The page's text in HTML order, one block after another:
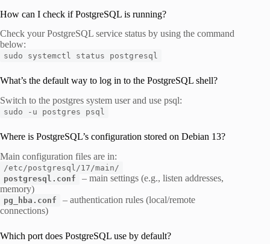
How can I check if PostgreSQL is running?
Check your PostgreSQL service status by using the command
below:
sudo systemctl status postgresql
What’s the default way to log in to the PostgreSQL shell?
Switch to the postgres system user and use psql:
sudo -u postgres psql
Where is PostgreSQL’s configuration stored on Debian 13?
Main configuration files are in:
/etc/postgresql/17/main/
postgresql.conf
– main settings (e.g., listen addresses,
memory)
pg_hba.conf
– authentication rules (local/remote
connections)
Which port does PostgreSQL use by default?